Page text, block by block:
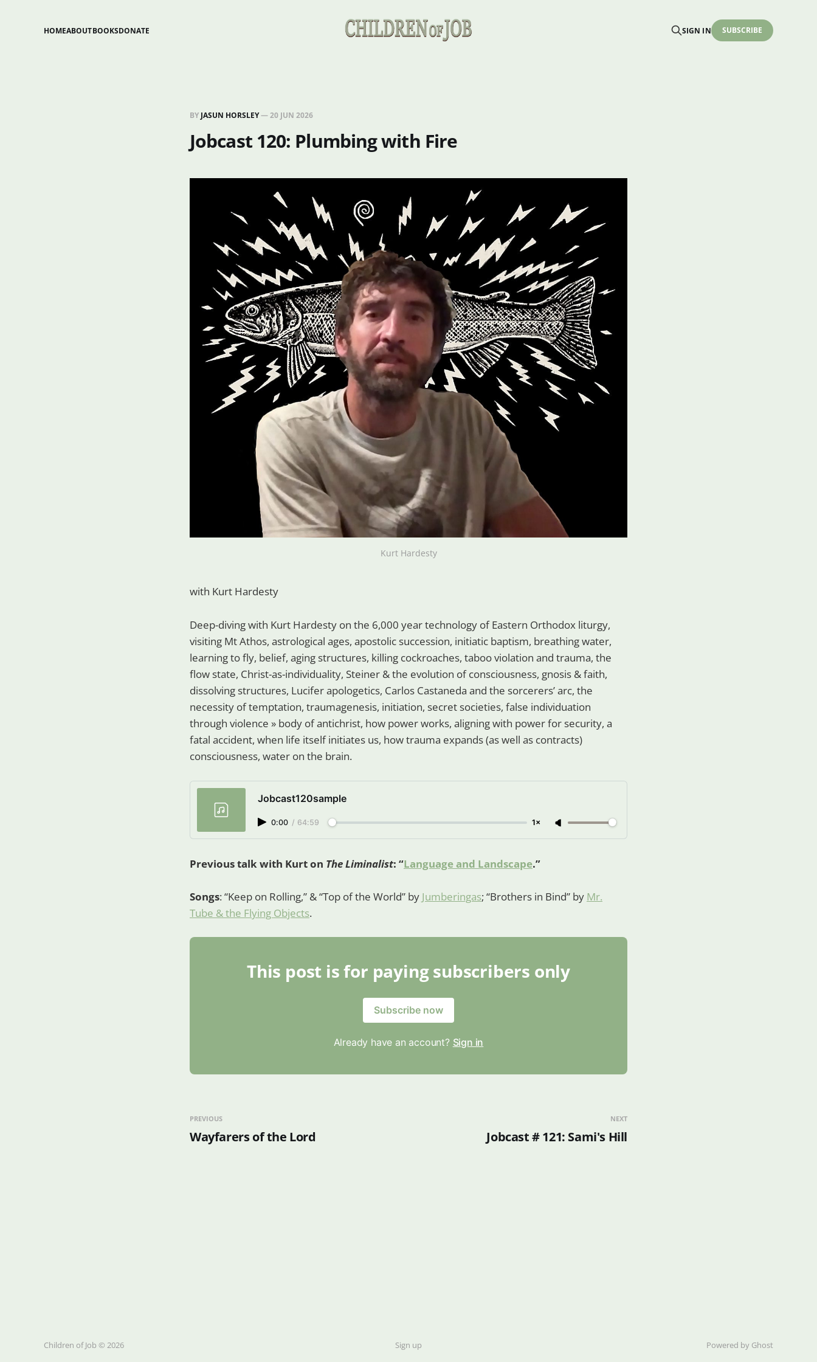
HOMEABOUTBOOKSDONATE SIGN IN SUBSCRIBE
BY JASUN HORSLEY—20 JUN 2026
Jobcast 120: Plumbing with Fire
Kurt Hardesty
with Kurt Hardesty
Deep-diving with Kurt Hardesty on the 6,000 year technology of Eastern Orthodox liturgy,
visiting Mt Athos, astrological ages, apostolic succession, initiatic baptism, breathing water,
learning to fly, belief, aging structures, killing cockroaches, taboo violation and trauma, the
flow state, Christ-as-individuality, Steiner & the evolution of consciousness, gnosis & faith,
dissolving structures, Lucifer apologetics, Carlos Castaneda and the sorcerers’ arc, the
necessity of temptation, traumagenesis, initiation, secret societies, false individuation
through violence » body of antichrist, how power works, aligning with power for security, a
fatal accident, when life itself initiates us, how trauma expands (as well as contracts)
consciousness, water on the brain.
Jobcast120sample
0:00 / 64:59 1×
Previous talk with Kurt on The Liminalist: “Language and Landscape.”
Songs: “Keep on Rolling,” & “Top of the World” by Jumberingas; “Brothers in Bind” by Mr.
Tube & the Flying Objects.
This post is for paying subscribers only
Subscribe now
Already have an account? Sign in
PREVIOUS
Wayfarers of the Lord
NEXT
Jobcast # 121: Sami's Hill
Children of Job © 2026 Sign up Powered by Ghost